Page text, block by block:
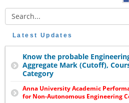
Latest Updates
Know the probable
Aggregate Mark (Cutoff),
Category
Anna University Academic
for Non-Autonomous Engineering